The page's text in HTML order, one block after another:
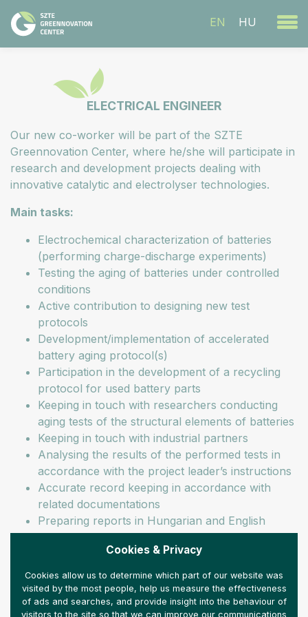
EN HU
ELECTRICAL ENGINEER
Our new co-worker will be part of the SZTE
Greennovation Center, where he/she will participate in
research and development projects dealing with
innovative catalytic and electrolyser technologies.
Main tasks:
Electrochemical characterization of batteries
(performing charge-discharge experiments)
Testing the aging of batteries under controlled
conditions
Active contribution to designing new test
protocols
Development/implementation of accelerated
battery aging protocol(s)
Participation in the development of a recycling
protocol for used battery parts
Keeping in touch with researchers conducting
aging tests of the structural elements of batteries
Keeping in touch with industrial partners
Analysing the results of the performed tests in
accordance with the project leader’s instructions
Accurate record keeping in accordance with
related documentations
Preparing reports in Hungarian and English
Our expectations:
Electrical engineering/Chemical engineering BSc
or MSc qualification
Proficiency in working with batteries
Cookies & Privacy
Cookies allow us to determine which part of our website was
visited by the most people, help us measure the effectiveness
of ads and searches, and provide insight into the behaviour of
visitors to the site so that we can improve our communications